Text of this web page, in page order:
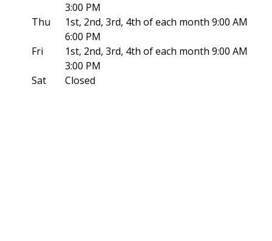
3:00 PM
Thu
1st, 2nd, 3rd, 4th of each month 9:00 AM
6:00 PM
Fri
1st, 2nd, 3rd, 4th of each month 9:00 AM
3:00 PM
Sat
Closed